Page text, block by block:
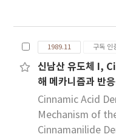
sodium α-sulfo
tension,
power. Also
(cmc) was
sodium allyl α-
aligomers show
and dispersion
1989.11 구독 인
신남산 유도체 I,
해 메카니즘과 반
Cinnamic Acid
Mechanism of
Cinnamanilide